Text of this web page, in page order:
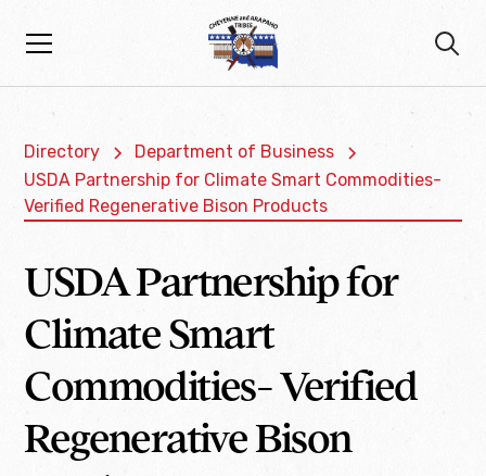
Directory
Department of Business
USDA Partnership for Climate Smart Commodities-
Verified Regenerative Bison Products
USDA Partnership for
Climate Smart
Commodities- Verified
Regenerative Bison